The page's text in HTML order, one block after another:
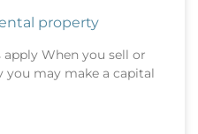
property
When you sell or
you may make a capital